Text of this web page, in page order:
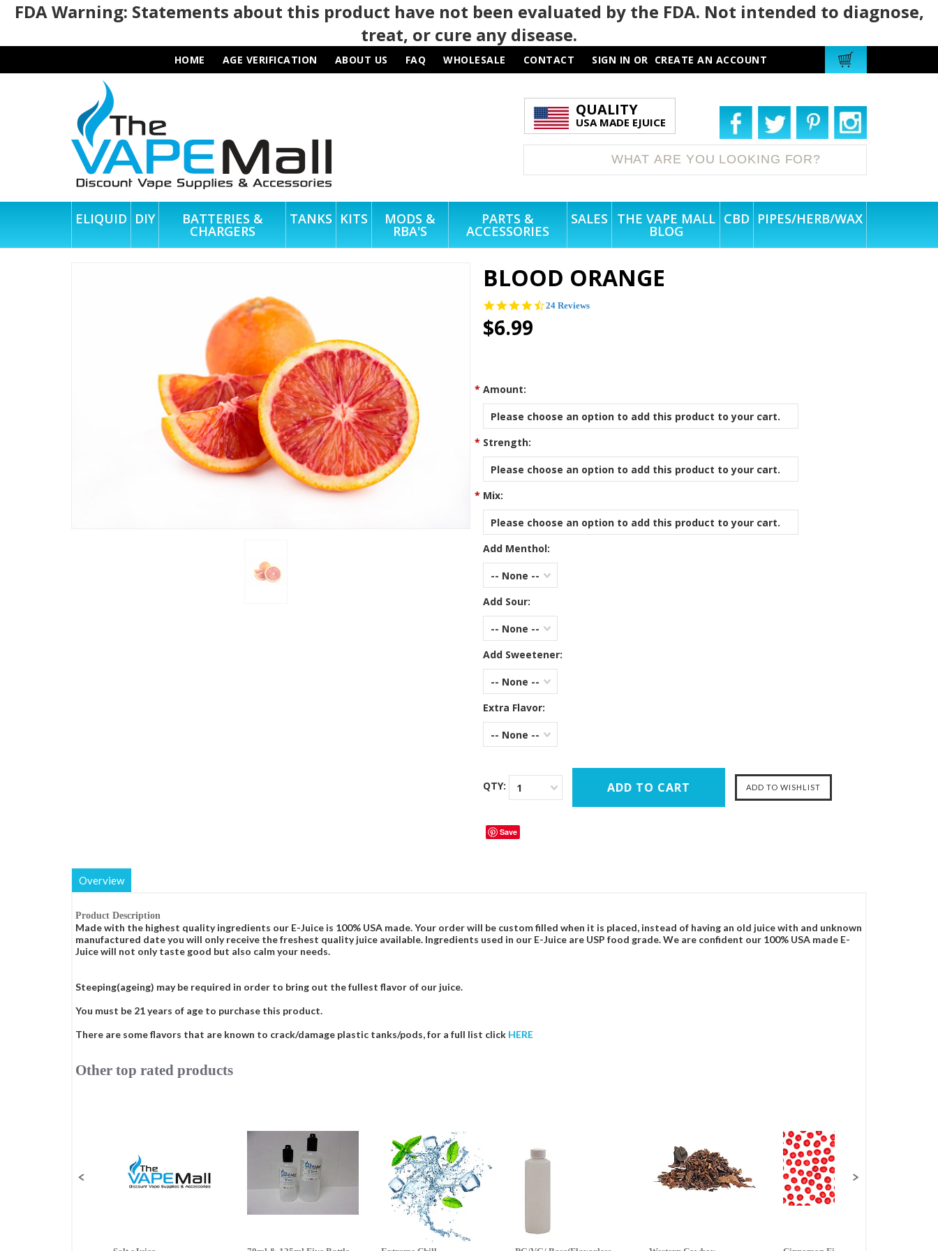
FDA Warning: Statements about this product have not been evaluated by the FDA. Not intended to diagnose,
treat, or cure any disease.
HOME AGE VERIFICATION ABOUT US FAQ WHOLESALE CONTACT SIGN IN OR CREATE AN ACCOUNT
QUALITY
USA MADE EJUICE
ELIQUID DIY BATTERIES &
CHARGERS
TANKS KITS MODS &
RBA'S
PARTS &
ACCESSORIES
SALES THE VAPE MALL
BLOG
CBD PIPES/HERB/WAX
BLOOD ORANGE
4.4
24 Reviews
$6.99
* Amount:
Please choose an option to add this product to your cart.
* Strength:
Please choose an option to add this product to your cart.
* Mix:
Please choose an option to add this product to your cart.
Add Menthol:
-- None --
Add Sour:
-- None --
Add Sweetener:
-- None --
Extra Flavor:
-- None --
QTY: 1
Save
Overview
Product Description
Made with the highest quality ingredients our E-Juice is 100% USA made. Your order will be custom filled when it is placed, instead of having an old juice with and unknown
manufactured date you will only receive the freshest quality juice available. Ingredients used in our E-Juice are USP food grade. We are confident our 100% USA made E-
Juice will not only taste good but also calm your needs.
Steeping(ageing) may be required in order to bring out the fullest flavor of our juice.
You must be 21 years of age to purchase this product.
There are some flavors that are known to crack/damage plastic tanks/pods, for a full list click HERE
Slideshow
Other top rated products